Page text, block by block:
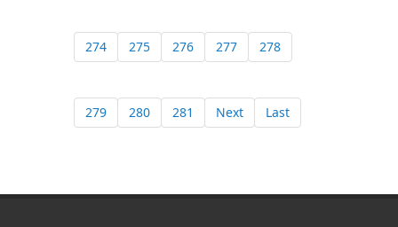
274 275 276 277 278
279 280 281 Next Last